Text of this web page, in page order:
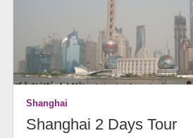
Shanghai
Shanghai 2 Days Tour